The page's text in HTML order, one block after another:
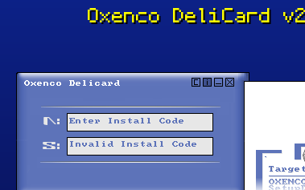
Oxenco DeliCard